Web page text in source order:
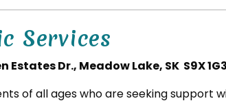
Services
Estates Dr., Meadow Lake, SK S9X 1G3
of all ages who are seeking support